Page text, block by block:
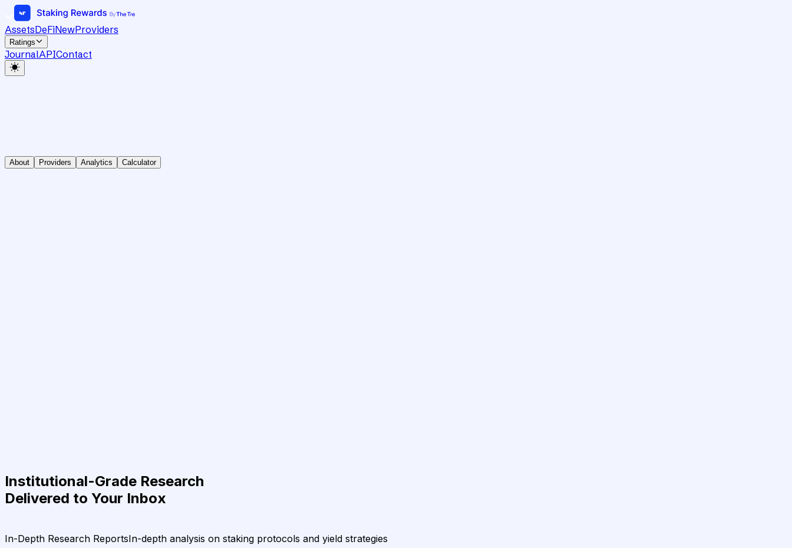
AssetsDeFiNewProviders
Ratings
JournalAPIContact
About Providers Analytics Calculator
Institutional-Grade Research
Delivered to Your Inbox
In-Depth Research ReportsIn-depth analysis on staking protocols and yield strategies